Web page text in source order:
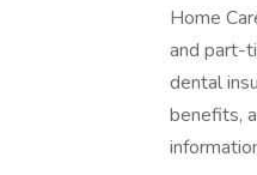
Home
and part-
dental
benefits,